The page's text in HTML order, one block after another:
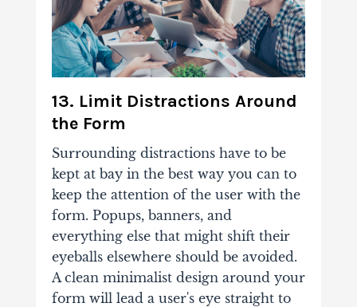
13. Limit Distractions Around
the Form
Surrounding distractions have to be
kept at bay in the best way you can to
keep the attention of the user with the
form. Popups, banners, and
everything else that might shift their
eyeballs elsewhere should be avoided.
A clean minimalist design around your
form will lead a user's eye straight to